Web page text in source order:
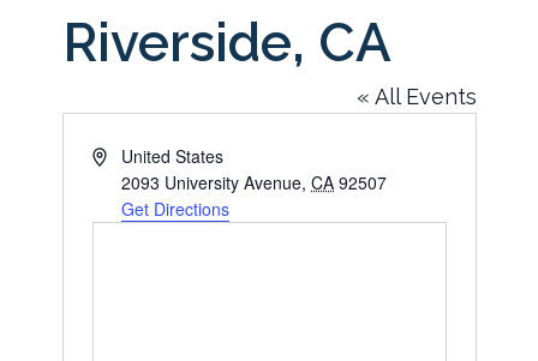
Riverside, CA
« All Events
AddressUnited States
2093 University Avenue, CA 92507
Get Directions